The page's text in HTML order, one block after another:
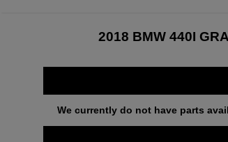
2018 BMW 440I
We currently do not have parts